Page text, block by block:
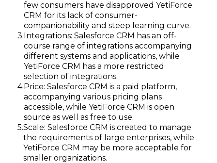
few consumers have disapproved YetiForce
CRM for its lack of consumer-
companionability and steep learning curve.
Integrations: Salesforce CRM has an off-
course range of integrations accompanying
different systems and applications, while
YetiForce CRM has a more restricted
selection of integrations.
Price: Salesforce CRM is a paid platform,
accompanying various pricing plans
accessible, while YetiForce CRM is open
source as well as free to use.
Scale: Salesforce CRM is created to manage
the requirements of large enterprises, while
YetiForce CRM may be more acceptable for
smaller organizations.